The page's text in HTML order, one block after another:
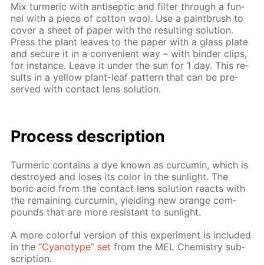
Mix turmer­ic with an­ti­sep­tic and fil­ter through a fun­
nel with a piece of cot­ton wool. Use a paint­brush to
cov­er a sheet of pa­per with the re­sult­ing so­lu­tion.
Press the plant leaves to the pa­per with a glass plate
and se­cure it in a con­ve­nient way – with binder clips,
for in­stance. Leave it un­der the sun for 1 day. This re­
sults in a yel­low plant-leaf pat­tern that can be pre­
served with con­tact lens so­lu­tion.
Process de­scrip­tion
Turmer­ic con­tains a dye known as cur­cum­in, which is
de­stroyed and los­es its col­or in the sun­light. The
boric acid from the con­tact lens so­lu­tion re­acts with
the re­main­ing cur­cum­in, yield­ing new or­ange com­
pounds that are more re­sis­tant to sun­light.
A more col­or­ful ver­sion of this ex­per­i­ment is in­clud­ed
in the“Cyan­otype” set from the MEL Chem­istry sub­
scrip­tion.